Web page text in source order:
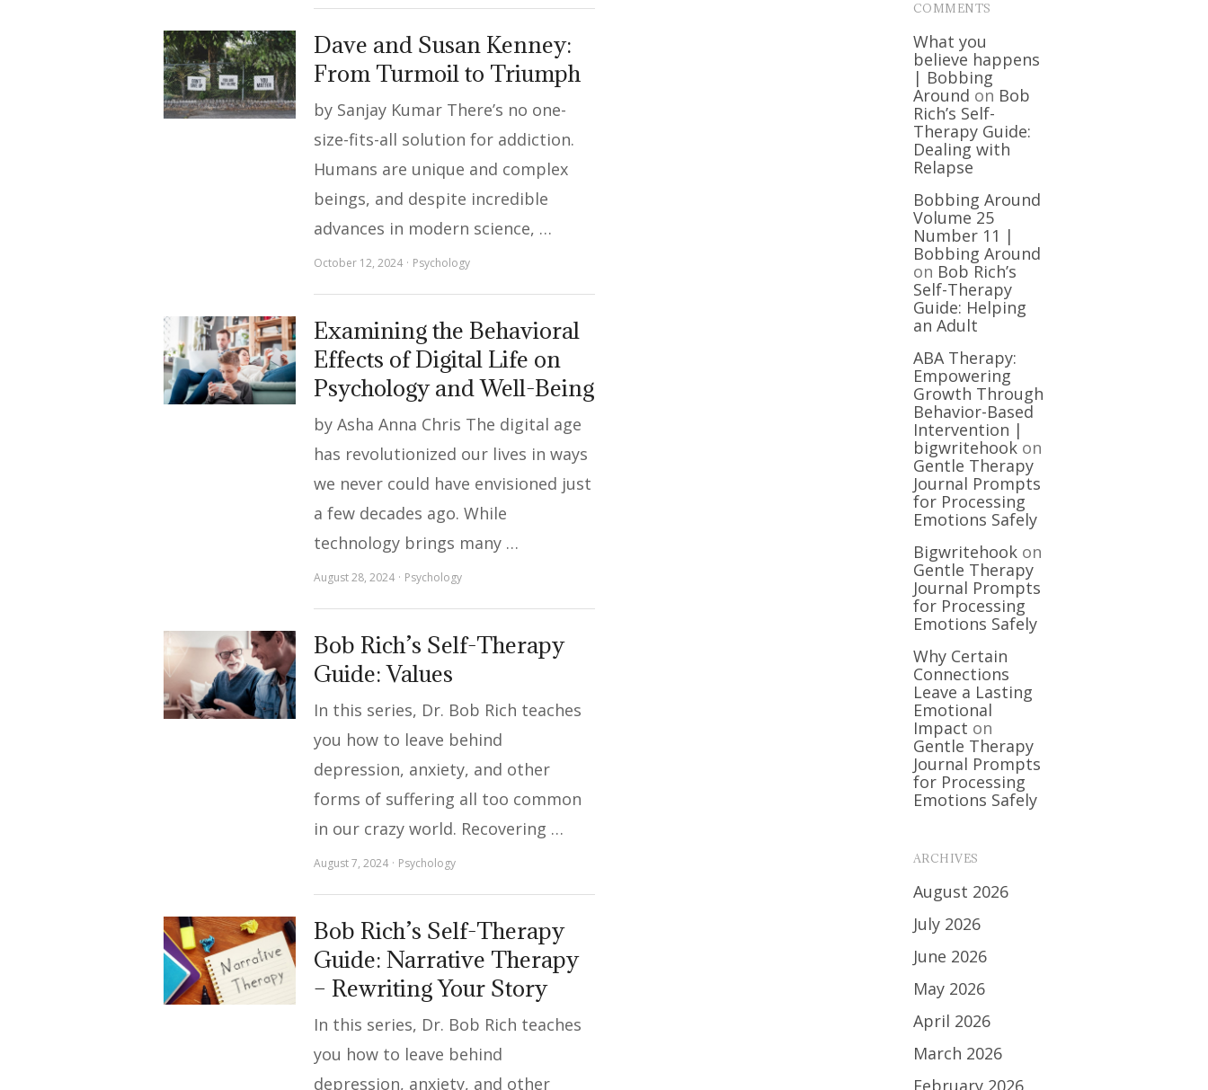
Dave and Susan Kenney:
From Turmoil to Triumph
by Sanjay Kumar There’s no one-
size-fits-all solution for addiction.
Humans are unique and complex
beings, and despite incredible
advances in modern science, …
October 12, 2024 Psychology
Examining the Behavioral
Effects of Digital Life on
Psychology and Well-Being
by Asha Anna Chris The digital age
has revolutionized our lives in ways
we never could have envisioned just
a few decades ago. While
technology brings many …
August 28, 2024 Psychology
Bob Rich’s Self-Therapy
Guide: Values
In this series, Dr. Bob Rich teaches
you how to leave behind
depression, anxiety, and other
forms of suffering all too common
in our crazy world. Recovering …
August 7, 2024 Psychology
Bob Rich’s Self-Therapy
Guide: Narrative Therapy
– Rewriting Your Story
In this series, Dr. Bob Rich teaches
you how to leave behind
depression, anxiety, and other
COMMENTS
What you
believe happens
| Bobbing
Around on Bob
Rich’s Self-
Therapy Guide:
Dealing with
Relapse
Bobbing Around
Volume 25
Number 11 |
Bobbing Around
on Bob Rich’s
Self-Therapy
Guide: Helping
an Adult
ABA Therapy:
Empowering
Growth Through
Behavior-Based
Intervention |
bigwritehookon
Gentle Therapy
Journal Prompts
for Processing
Emotions Safely
Bigwritehookon
Gentle Therapy
Journal Prompts
for Processing
Emotions Safely
Why Certain
Connections
Leave a Lasting
Emotional
Impact on
Gentle Therapy
Journal Prompts
for Processing
Emotions Safely
ARCHIVES
August 2026
July 2026
June 2026
May 2026
April 2026
March 2026
February 2026